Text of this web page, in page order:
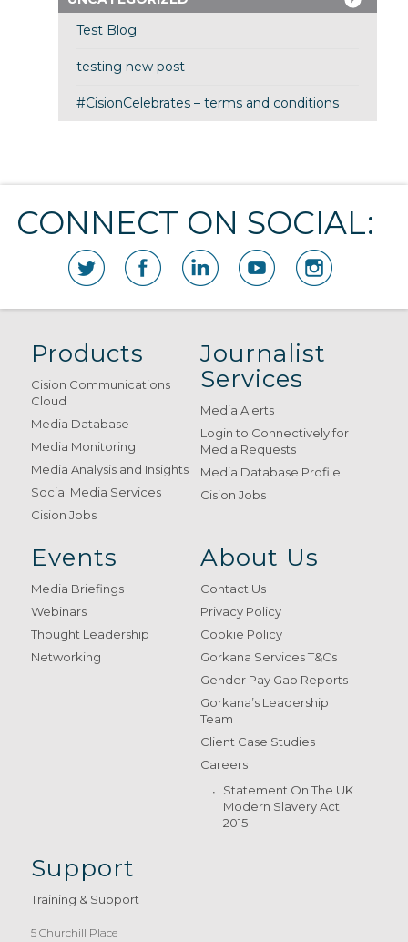
Test Blog
testing new post
#CisionCelebrates – terms and conditions
CONNECT ON SOCIAL:
Products
Cision Communications
Cloud
Media Database
Media Monitoring
Media Analysis and Insights
Social Media Services
Cision Jobs
Journalist
Services
Media Alerts
Login to Connectively for
Media Requests
Media Database Profile
Cision Jobs
Events
Media Briefings
Webinars
Thought Leadership
Networking
About Us
Contact Us
Privacy Policy
Cookie Policy
Gorkana Services T&Cs
Gender Pay Gap Reports
Gorkana’s Leadership
Team
Client Case Studies
Careers
Statement On The UK
Modern Slavery Act
2015
Support
Training & Support
5 Churchill Place